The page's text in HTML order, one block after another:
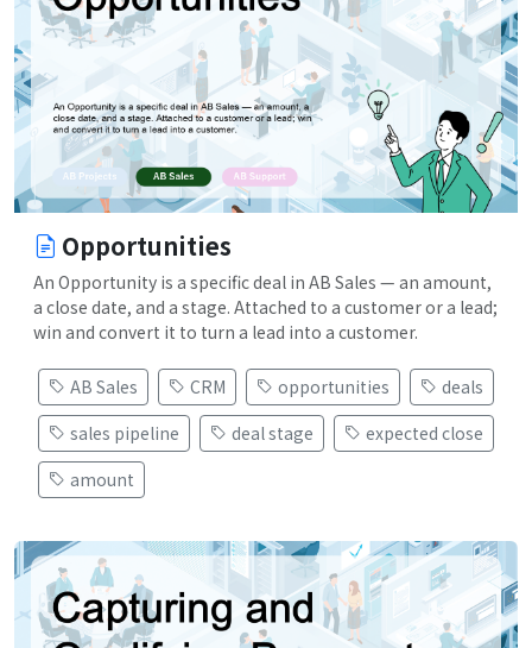
Opportunities
An Opportunity is a specific deal in AB Sales — an amount,
a close date, and a stage. Attached to a customer or a lead;
win and convert it to turn a lead into a customer.
AB Sales CRM opportunities
deals
sales pipeline
deal stage
expected close
amount